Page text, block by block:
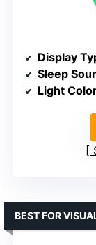
Display
Sleep
Light
BEST FOR